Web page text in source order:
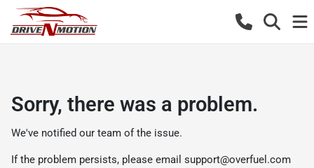
Sorry, there was a problem.
We've notified our team of the issue.
If the problem persists, please email support@overfuel.com